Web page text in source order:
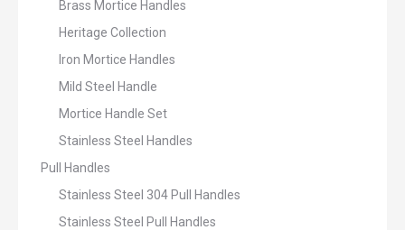
Brass Mortice Handles
Heritage Collection
Iron Mortice Handles
Mild Steel Handle
Mortice Handle Set
Stainless Steel Handles
Pull Handles
Stainless Steel 304 Pull Handles
Stainless Steel Pull Handles